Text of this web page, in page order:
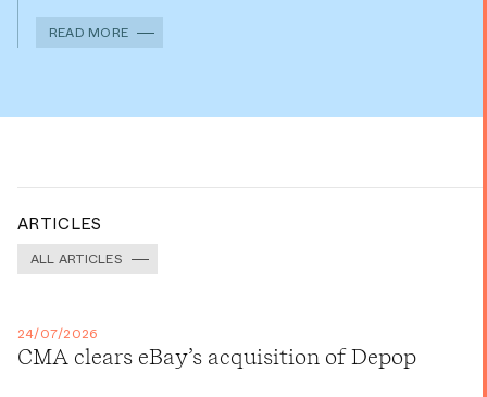
READ MORE
ARTICLES
ALL ARTICLES
24/07/2026
CMA clears eBay’s acquisition of Depop